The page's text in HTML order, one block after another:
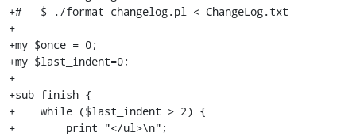
+#   $ ./format_changelog.pl < ChangeLog.txt
+
+my $once = 0;
+my $last_indent=0;
+
+sub finish {
+    while ($last_indent > 2) {
+        print "</ul>\n";